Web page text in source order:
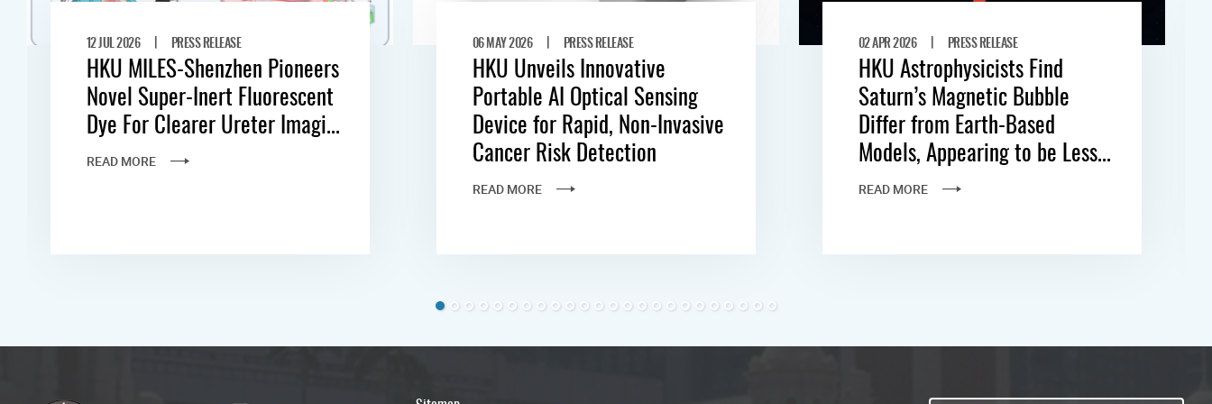
12 JUL 2026 | PRESS RELEASE
HKU MILES-Shenzhen Pioneers
Novel Super-Inert Fluorescent
Dye For Clearer Ureter Imagi...
READ MORE
06 MAY 2026 | PRESS RELEASE
HKU Unveils Innovative
Portable AI Optical Sensing
Device for Rapid, Non-Invasive
Cancer Risk Detection
READ MORE
02 APR 2026 | PRESS RELEASE
HKU Astrophysicists Find
Saturn’s Magnetic Bubble
Differ from Earth-Based
Models, Appearing to be Less...
READ MORE